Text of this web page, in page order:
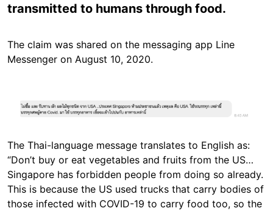
transmitted to humans through food.
The claim was shared on the messaging app Line
Messenger on August 10, 2020.
Image
The Thai-language message translates to English as:
“Don’t buy or eat vegetables and fruits from the US…
Singapore has forbidden people from doing so already.
This is because the US used trucks that carry bodies of
those infected with COVID-19 to carry food too, so the